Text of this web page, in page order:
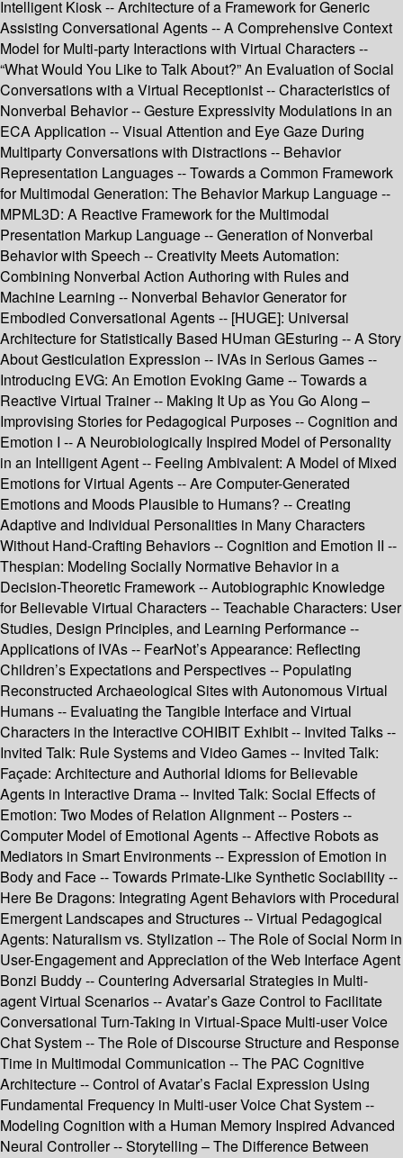
Intelligent Kiosk -- Architecture of a Framework for Generic
Assisting Conversational Agents -- A Comprehensive Context
Model for Multi-party Interactions with Virtual Characters --
“What Would You Like to Talk About?” An Evaluation of Social
Conversations with a Virtual Receptionist -- Characteristics of
Nonverbal Behavior -- Gesture Expressivity Modulations in an
ECA Application -- Visual Attention and Eye Gaze During
Multiparty Conversations with Distractions -- Behavior
Representation Languages -- Towards a Common Framework
for Multimodal Generation: The Behavior Markup Language --
MPML3D: A Reactive Framework for the Multimodal
Presentation Markup Language -- Generation of Nonverbal
Behavior with Speech -- Creativity Meets Automation:
Combining Nonverbal Action Authoring with Rules and
Machine Learning -- Nonverbal Behavior Generator for
Embodied Conversational Agents -- [HUGE]: Universal
Architecture for Statistically Based HUman GEsturing -- A Story
About Gesticulation Expression -- IVAs in Serious Games --
Introducing EVG: An Emotion Evoking Game -- Towards a
Reactive Virtual Trainer -- Making It Up as You Go Along –
Improvising Stories for Pedagogical Purposes -- Cognition and
Emotion I -- A Neurobiologically Inspired Model of Personality
in an Intelligent Agent -- Feeling Ambivalent: A Model of Mixed
Emotions for Virtual Agents -- Are Computer-Generated
Emotions and Moods Plausible to Humans? -- Creating
Adaptive and Individual Personalities in Many Characters
Without Hand-Crafting Behaviors -- Cognition and Emotion II --
Thespian: Modeling Socially Normative Behavior in a
Decision-Theoretic Framework -- Autobiographic Knowledge
for Believable Virtual Characters -- Teachable Characters: User
Studies, Design Principles, and Learning Performance --
Applications of IVAs -- FearNot’s Appearance: Reflecting
Children’s Expectations and Perspectives -- Populating
Reconstructed Archaeological Sites with Autonomous Virtual
Humans -- Evaluating the Tangible Interface and Virtual
Characters in the Interactive COHIBIT Exhibit -- Invited Talks --
Invited Talk: Rule Systems and Video Games -- Invited Talk:
Façade: Architecture and Authorial Idioms for Believable
Agents in Interactive Drama -- Invited Talk: Social Effects of
Emotion: Two Modes of Relation Alignment -- Posters --
Computer Model of Emotional Agents -- Affective Robots as
Mediators in Smart Environments -- Expression of Emotion in
Body and Face -- Towards Primate-Like Synthetic Sociability --
Here Be Dragons: Integrating Agent Behaviors with Procedural
Emergent Landscapes and Structures -- Virtual Pedagogical
Agents: Naturalism vs. Stylization -- The Role of Social Norm in
User-Engagement and Appreciation of the Web Interface Agent
Bonzi Buddy -- Countering Adversarial Strategies in Multi-
agent Virtual Scenarios -- Avatar’s Gaze Control to Facilitate
Conversational Turn-Taking in Virtual-Space Multi-user Voice
Chat System -- The Role of Discourse Structure and Response
Time in Multimodal Communication -- The PAC Cognitive
Architecture -- Control of Avatar’s Facial Expression Using
Fundamental Frequency in Multi-user Voice Chat System --
Modeling Cognition with a Human Memory Inspired Advanced
Neural Controller -- Storytelling – The Difference Between